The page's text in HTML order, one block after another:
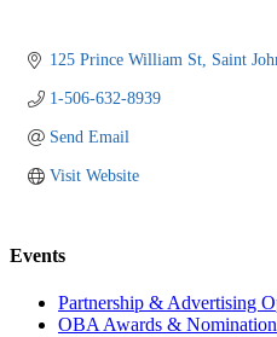
125 Prince William St Saint
1-506-632-8939
Send Email
Visit Website
Events
Partnership & Advertising
OBA Awards &